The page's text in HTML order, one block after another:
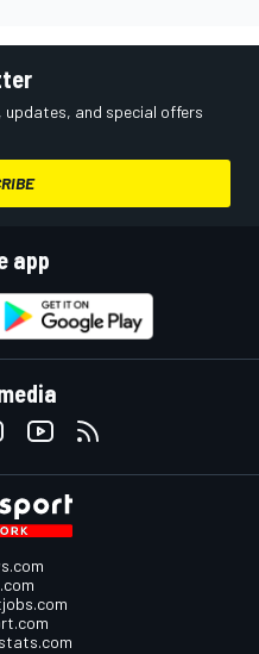
updates, and special offers
app